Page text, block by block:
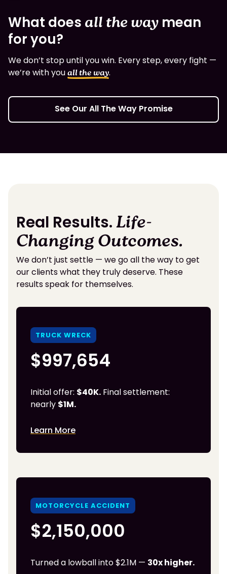
What does all the way mean
for you?
We don’t stop until you win. Every step, every fight —
we’re with youall the way.
See Our All The Way Promise
Real Results.Life-
Changing Outcomes.
We don’t just settle — we go all the way to get
our clients what they truly deserve. These
results speak for themselves.
TRUCK WRECK
$997,654
Initial offer: $40K. Final settlement:
nearly $1M.
Learn More
MOTORCYCLE ACCIDENT
$2,150,000
Turned a lowball into $2.1M — 30x higher.